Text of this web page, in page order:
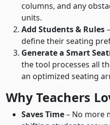
columns, and any
units.
Add Students & Rules
define their seating
Generate a Smart
the tool processes all
an optimized seating
Why Teachers
Saves Time– No more